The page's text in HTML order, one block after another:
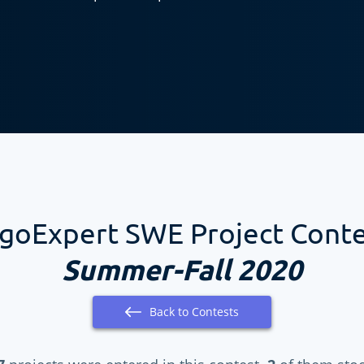
SWE Project
Summer-Fall 2020
Back to Contests